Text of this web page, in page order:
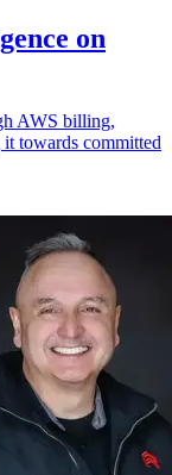
on
AWS billing,
towards committed